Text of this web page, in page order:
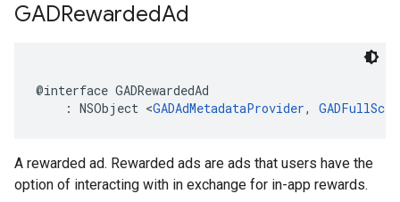
GADRewardedAd
@interface GADRewardedAd
    : NSObject <
GADAdMetadataProvider,
A rewarded ad. Rewarded ads are ads that users have the
option of interacting with in exchange for in-app rewards.